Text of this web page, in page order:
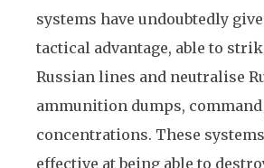
systems have undoubtedly
tactical advantage, able to
Russian lines and neutralise
ammunition dumps,
concentrations. These
effective at being able to